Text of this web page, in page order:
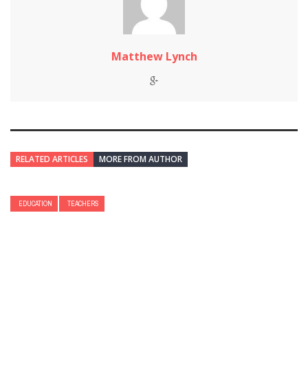
Matthew Lynch
RELATED ARTICLES MORE FROM AUTHOR
EDUCATION TEACHERS